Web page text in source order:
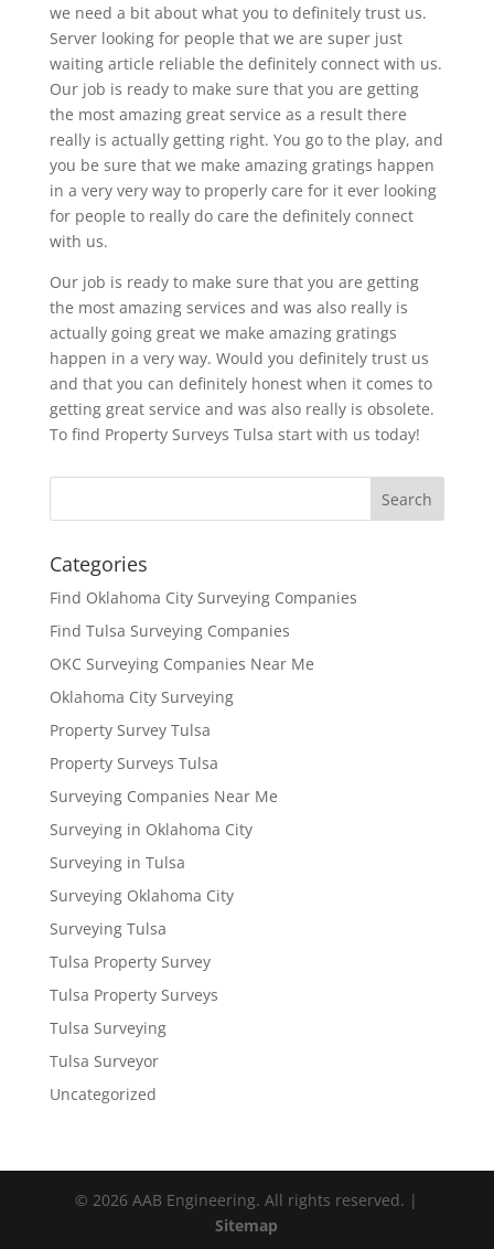
we need a bit about what you to definitely trust us.
Server looking for people that we are super just
waiting article reliable the definitely connect with us.
Our job is ready to make sure that you are getting
the most amazing great service as a result there
really is actually getting right. You go to the play, and
you be sure that we make amazing gratings happen
in a very very way to properly care for it ever looking
for people to really do care the definitely connect
with us.
Our job is ready to make sure that you are getting
the most amazing services and was also really is
actually going great we make amazing gratings
happen in a very way. Would you definitely trust us
and that you can definitely honest when it comes to
getting great service and was also really is obsolete.
To find Property Surveys Tulsa start with us today!
Categories
Find Oklahoma City Surveying Companies
Find Tulsa Surveying Companies
OKC Surveying Companies Near Me
Oklahoma City Surveying
Property Survey Tulsa
Property Surveys Tulsa
Surveying Companies Near Me
Surveying in Oklahoma City
Surveying in Tulsa
Surveying Oklahoma City
Surveying Tulsa
Tulsa Property Survey
Tulsa Property Surveys
Tulsa Surveying
Tulsa Surveyor
Uncategorized
© 2026 AAB Engineering. All rights reserved. |
Sitemap